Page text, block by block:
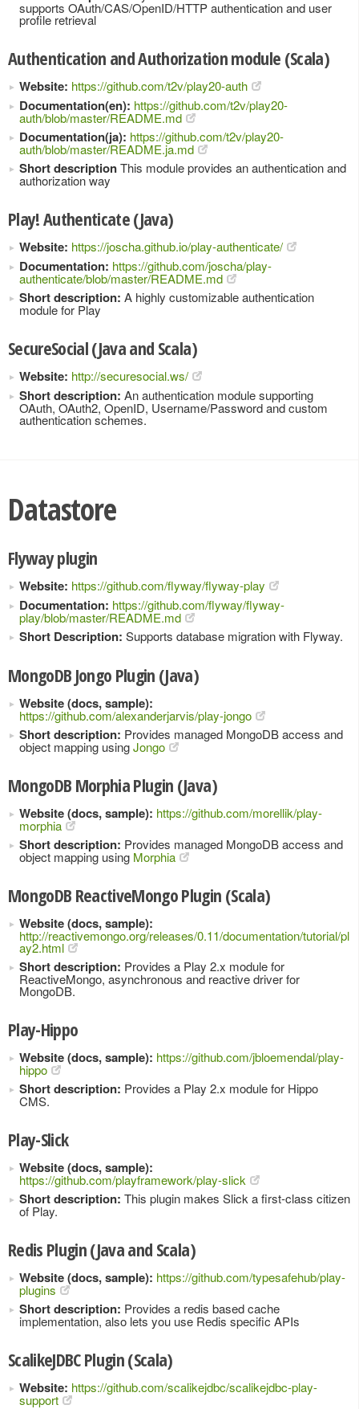
supports OAuth/CAS/OpenID/HTTP authentication and user
profile retrieval
Authentication and Authorization module (Scala)
Website: https://github.com/t2v/play20-auth
Documentation(en): https://github.com/t2v/play20-
auth/blob/master/README.md
Documentation(ja): https://github.com/t2v/play20-
auth/blob/master/README.ja.md
Short descriptionThis module provides an authentication and
authorization way
Play! Authenticate (Java)
Website: https://joscha.github.io/play-authenticate/
Documentation: https://github.com/joscha/play-
authenticate/blob/master/README.md
Short description: A highly customizable authentication
module for Play
SecureSocial (Java and Scala)
Website: http://securesocial.ws/
Short description: An authentication module supporting
OAuth, OAuth2, OpenID, Username/Password and custom
authentication schemes.
Datastore
Flyway plugin
Website: https://github.com/flyway/flyway-play
Documentation: https://github.com/flyway/flyway-
play/blob/master/README.md
Short Description: Supports database migration with Flyway.
MongoDB Jongo Plugin (Java)
Website (docs, sample):
https://github.com/alexanderjarvis/play-jongo
Short description: Provides managed MongoDB access and
object mapping usingJongo
MongoDB Morphia Plugin (Java)
Website (docs, sample): https://github.com/morellik/play-
morphia
Short description: Provides managed MongoDB access and
object mapping using Morphia
MongoDB ReactiveMongo Plugin (Scala)
Website (docs, sample):
http://reactivemongo.org/releases/0.11/documentation/tutorial/pl
ay2.html
Short description: Provides a Play 2.x module for
ReactiveMongo, asynchronous and reactive driver for
MongoDB.
Play-Hippo
Website (docs, sample): https://github.com/jbloemendal/play-
hippo
Short description: Provides a Play 2.x module for Hippo
CMS.
Play-Slick
Website (docs, sample):
https://github.com/playframework/play-slick
Short description: This plugin makes Slick a first-class citizen
of Play.
Redis Plugin (Java and Scala)
Website (docs, sample): https://github.com/typesafehub/play-
plugins
Short description: Provides a redis based cache
implementation, also lets you use Redis specific APIs
ScalikeJDBC Plugin (Scala)
Website: https://github.com/scalikejdbc/scalikejdbc-play-
support